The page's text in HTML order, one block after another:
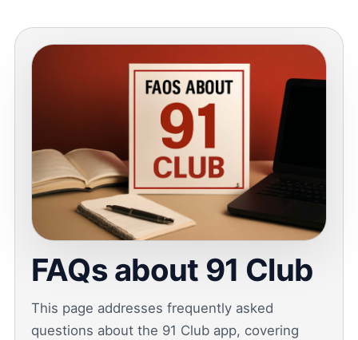
FAQs about 91 Club
This page addresses frequently asked
questions about the 91 Club app, covering